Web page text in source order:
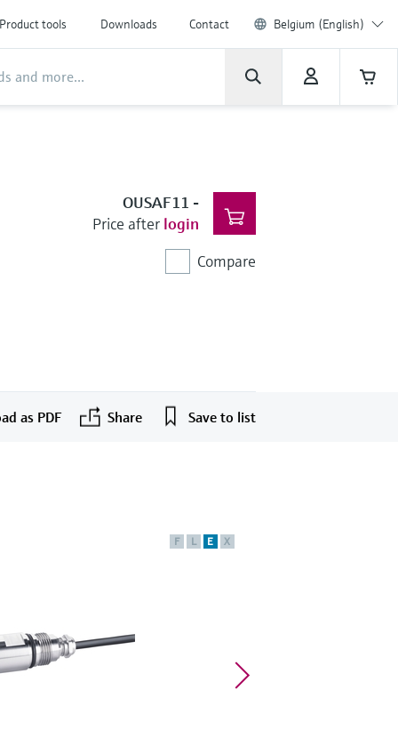
Product tools Downloads Contact Belgium (English)
OUSAF11 -
Price after login
Compare
as PDF Share Save to list
F L E X